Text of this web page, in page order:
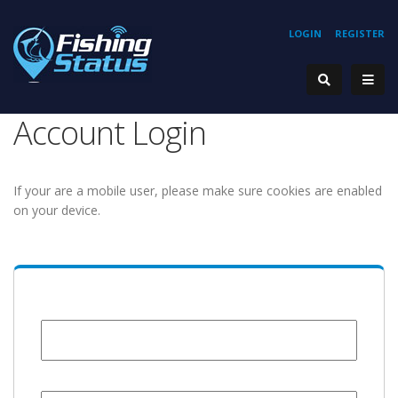
REGISTER
LOGIN
Account Login
If your are a mobile user, please make sure cookies are enabled
on your device.